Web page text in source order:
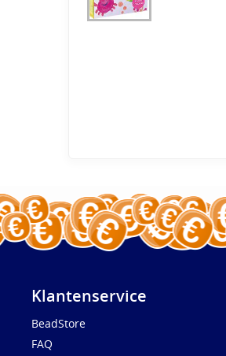
Klantenservice
BeadStore
FAQ